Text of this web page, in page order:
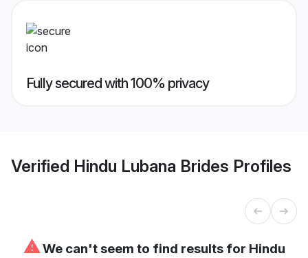
Fully secured with 100% privacy
Verified Hindu Lubana Brides Profiles
⚠We can't seem to find results for Hindu